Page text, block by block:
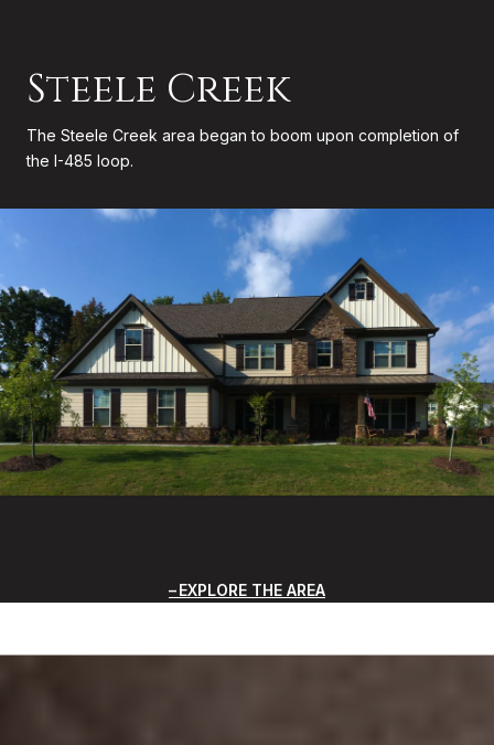
Steele Creek
The Steele Creek area began to boom upon completion of
the I-485 loop.
EXPLORE THE AREA